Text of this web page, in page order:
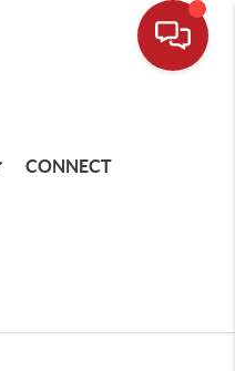
CONNECT